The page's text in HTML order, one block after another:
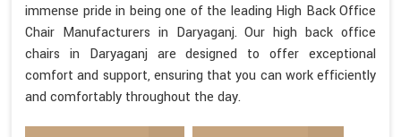
immense pride in being one of the leading High Back Office
Chair Manufacturers in Daryaganj. Our high back office
chairs in Daryaganj are designed to offer exceptional
comfort and support, ensuring that you can work efficiently
and comfortably throughout the day.